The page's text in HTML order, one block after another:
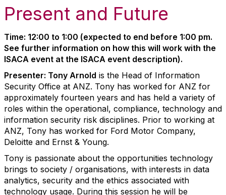
Present and Future
Time: 12:00 to 1:00 (expected to end before 1:00 pm.
See further information on how this will work with the
ISACA event at the ISACA event description).
Presenter: Tony Arnold is the Head of Information
Security Office at ANZ. Tony has worked for ANZ for
approximately fourteen years and has held a variety of
roles within the operational, compliance, technology and
information security risk disciplines. Prior to working at
ANZ, Tony has worked for Ford Motor Company,
Deloitte and Ernst & Young.
Tony is passionate about the opportunities technology
brings to society / organisations, with interests in data
analytics, security and the ethics associated with
technology usage. During this session he will be